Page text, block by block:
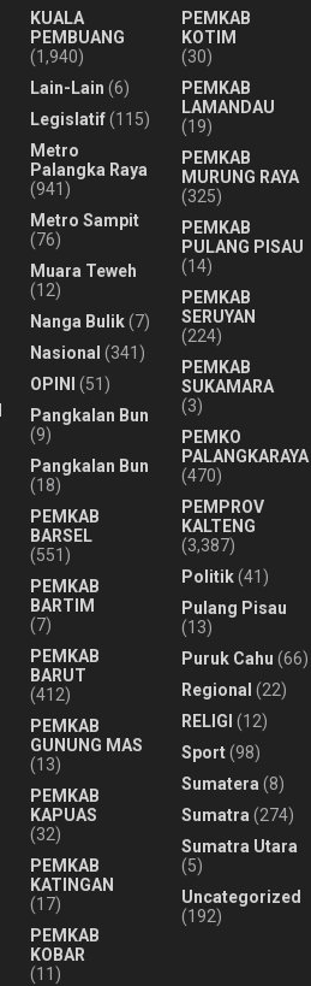
KUALA
PEMBUANG
(1,940)
Lain-Lain (6)
Legislatif(115)
Metro
Palangka Raya
(941)
Metro Sampit
(76)
Muara Teweh
(12)
Nanga Bulik(7)
Nasional (341)
OPINI
(51)
Pangkalan Bun
(9)
Pangkalan Bun
(18)
PEMKAB
BARSEL
(551)
PEMKAB
BARTIM
(7)
PEMKAB
BARUT
(412)
PEMKAB
GUNUNG MAS
(13)
PEMKAB
KAPUAS
(32)
PEMKAB
KATINGAN
(17)
PEMKAB
KOBAR
(11)
PEMKAB
KOTIM
(30)
PEMKAB
LAMANDAU
(19)
PEMKAB
MURUNG RAYA
(325)
PEMKAB
PULANG PISAU
(14)
PEMKAB
SERUYAN
(224)
PEMKAB
SUKAMARA
(3)
PEMKO
PALANGKARAYA
(470)
PEMPROV
KALTENG
(3,387)
Politik(41)
Pulang Pisau
(13)
Puruk Cahu (66)
Regional (22)
RELIGI (12)
Sport(98)
Sumatera (8)
Sumatra (274)
Sumatra Utara
(5)
Uncategorized
(192)